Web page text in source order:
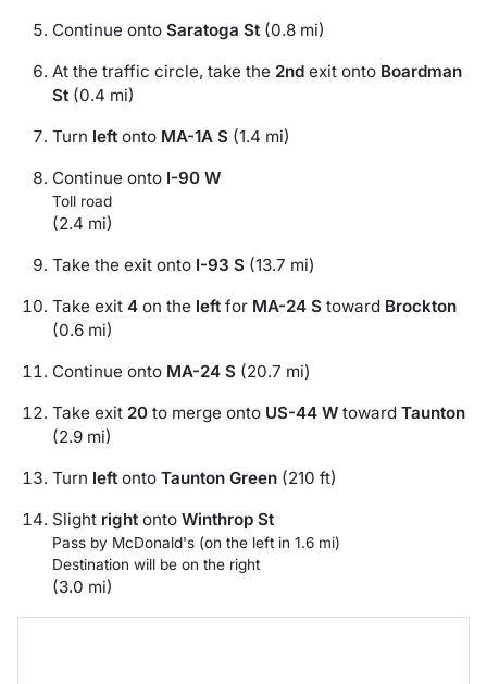
Continue onto Saratoga St (0.8 mi)
At the traffic circle, take the 2nd exit onto Boardman
St (0.4 mi)
Turn left onto MA-1A S (1.4 mi)
Continue onto I-90 W
Toll road
(2.4 mi)
Take the exit onto I-93 S (13.7 mi)
Take exit 4 on the left for MA-24 S toward Brockton
(0.6 mi)
Continue onto MA-24 S (20.7 mi)
Take exit 20 to merge onto US-44 W toward Taunton
(2.9 mi)
Turn left onto Taunton Green (210 ft)
Slight right onto Winthrop St
Pass by McDonald's (on the left in 1.6 mi)
Destination will be on the right
(3.0 mi)